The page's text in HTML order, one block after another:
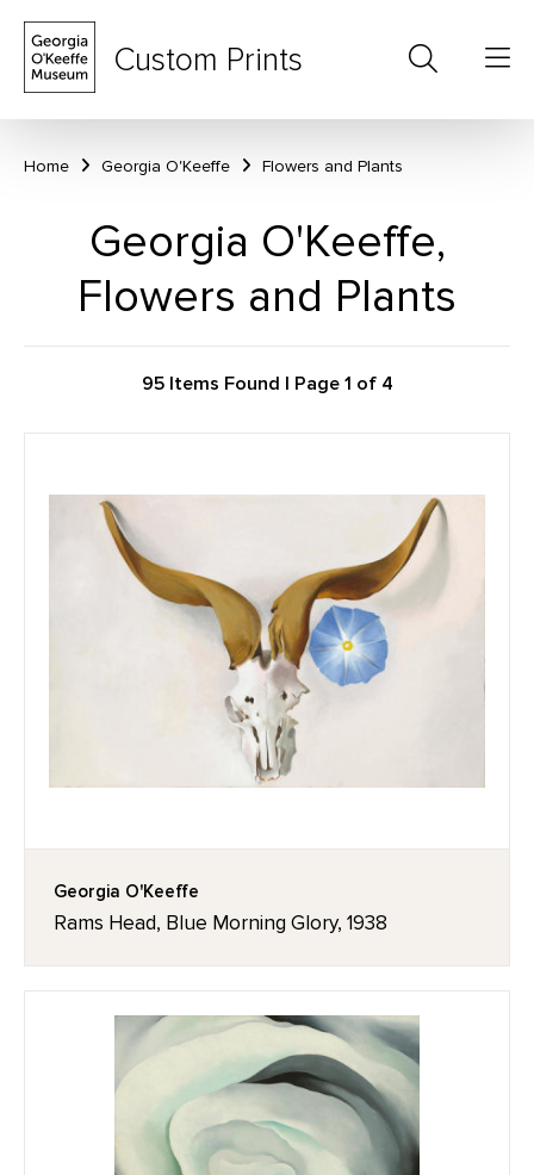
Custom Prints
Home Georgia O'Keeffe Flowers and Plants
Georgia O'Keeffe,
Flowers and Plants
95 Items Found | Page 1 of 4
Georgia O'Keeffe
Rams Head, Blue Morning Glory, 1938